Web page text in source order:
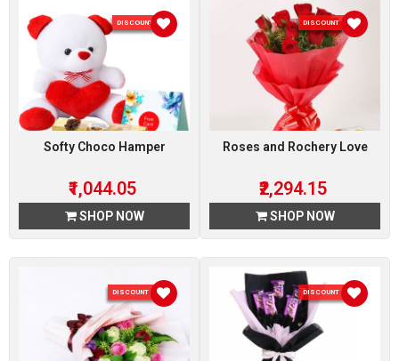
DISCOUNT 5 %
Softy Choco Hamper
₹1,044.05
SHOP NOW
DISCOUNT 15 %
Roses and Rochery Love
₹2,294.15
SHOP NOW
DISCOUNT 15 % DISCOUNT 15 %